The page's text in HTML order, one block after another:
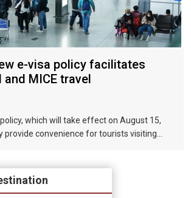
e-visa policy facilitates
MICE travel
which will take effect on August 15,
provide convenience for tourists visiting
of the electronic visa has been extended
days, allowing unlimited entry and exit into